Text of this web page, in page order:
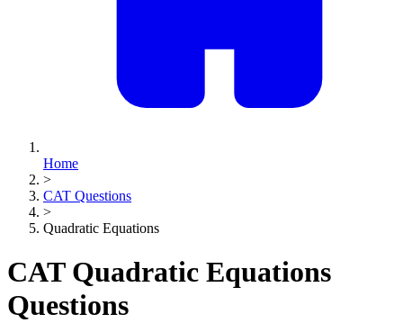
Home
>
CAT Questions
>
Quadratic Equations
CAT Quadratic Equations
Questions